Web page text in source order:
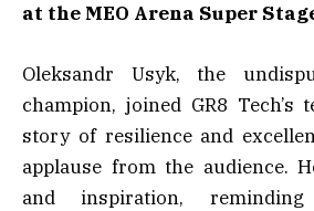
at the MEO Arena Super
Oleksandr Usyk, the
champion, joined GR8 Tech’s
story of resilience and
applause from the audience.
and inspiration,